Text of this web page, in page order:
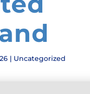
| Uncategorized